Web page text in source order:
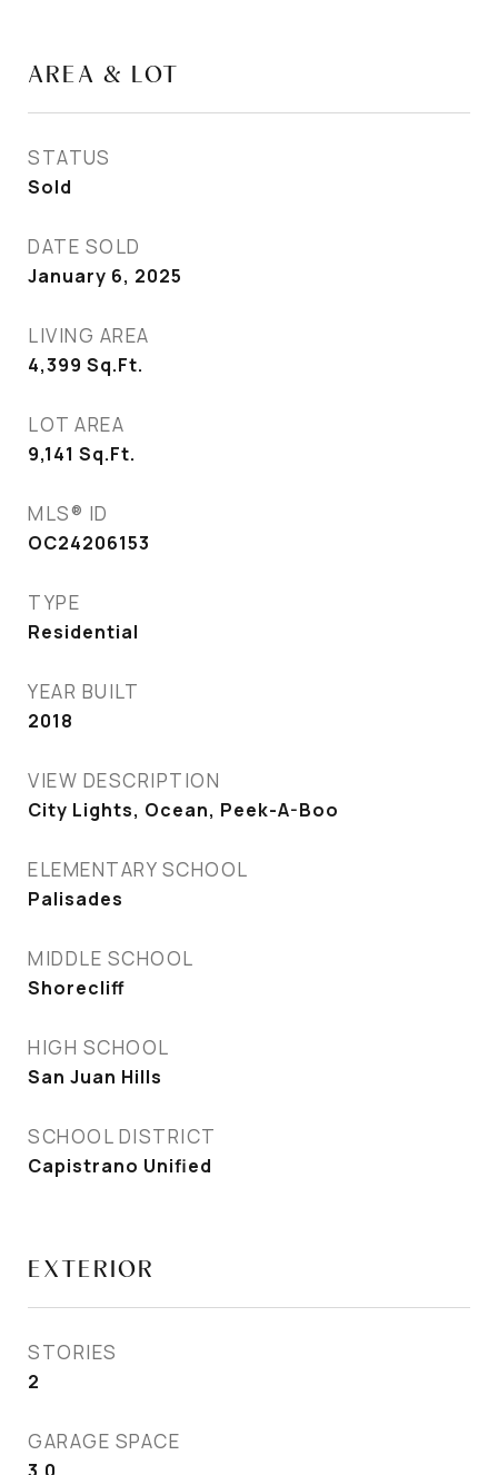
AREA & LOT
STATUS
Sold
DATE SOLD
January 6, 2025
LIVING AREA
4,399 Sq.Ft.
LOT AREA
9,141 Sq.Ft.
MLS® ID
OC24206153
TYPE
Residential
YEAR BUILT
2018
VIEW DESCRIPTION
City Lights, Ocean, Peek-A-Boo
ELEMENTARY SCHOOL
Palisades
MIDDLE SCHOOL
Shorecliff
HIGH SCHOOL
San Juan Hills
SCHOOL DISTRICT
Capistrano Unified
EXTERIOR
STORIES
2
GARAGE SPACE